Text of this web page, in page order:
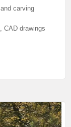
carving
CAD drawings